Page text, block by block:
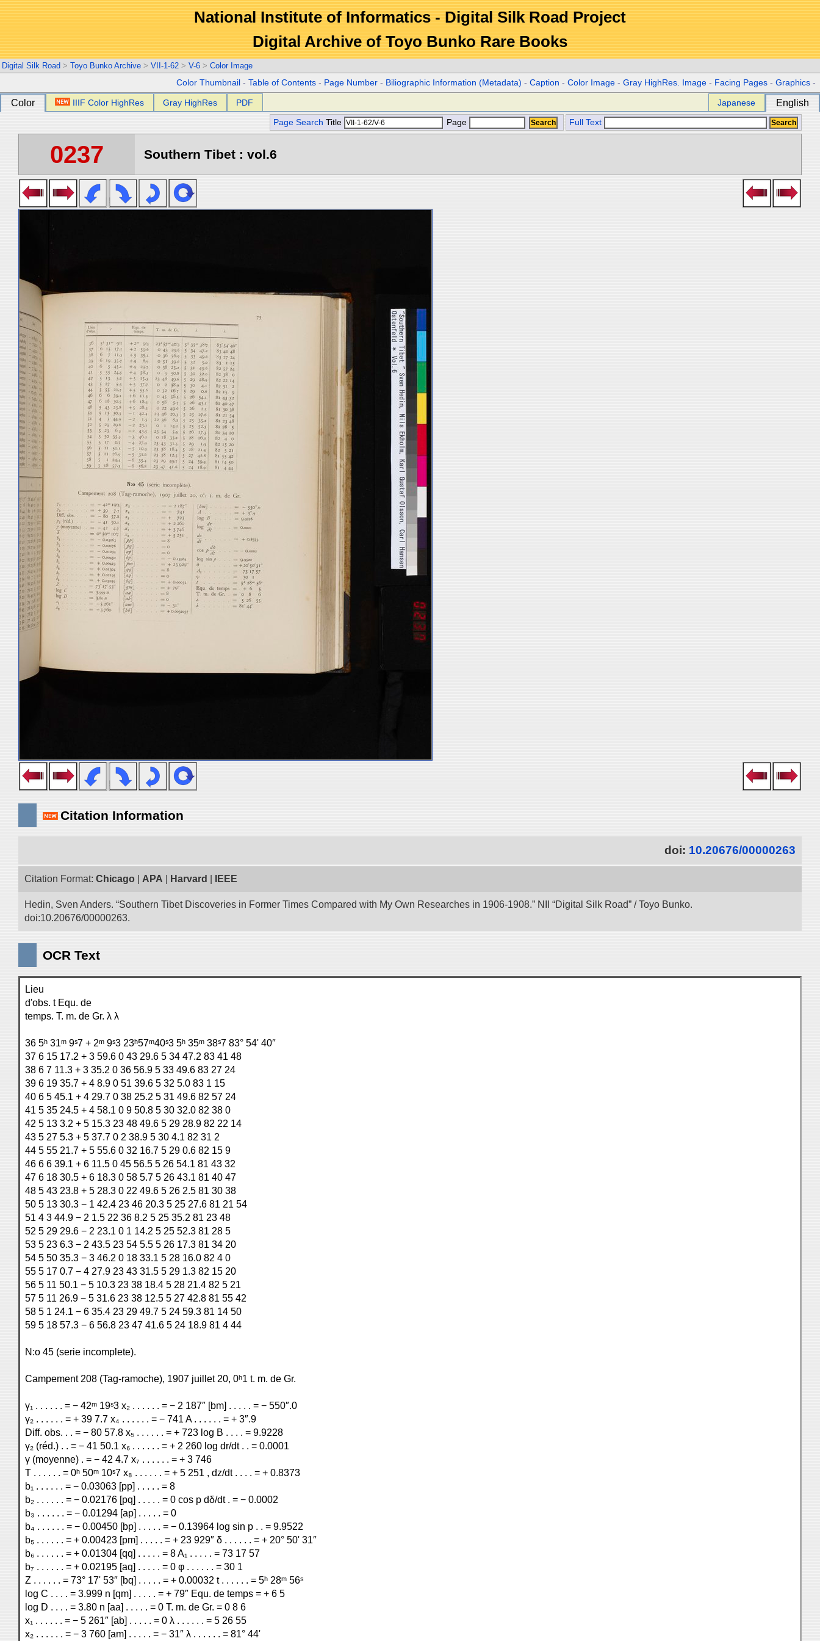
National Institute of Informatics - Digital Silk Road Project
Digital Archive of Toyo Bunko Rare Books
Digital Silk Road > Toyo Bunko Archive > VII-1-62 > V-6 > Color Image
Color Thumbnail -Table of Contents - Page Number - Biliographic Information (Metadata) -Caption -Color Image -Gray HighRes. Image - Facing Pages -Graphics -
Color IIIF Color HighRes Gray HighRes PDF Japanese English
Page Search Title Page Full Text
0237 Southern Tibet : vol.6
Citation Information
doi: 10.20676/00000263
Citation Format: Chicago APA Harvard IEEE
Hedin, Sven Anders. “Southern Tibet Discoveries in Former Times Compared with My Own Researches in 1906-1908.” NII “Digital Silk Road” / Toyo Bunko.
doi:10.20676/00000263.
OCR Text
Lieu
d'obs. t Equ. de
temps. T. m. de Gr. λ λ
36 5ʰ 31ᵐ 9ˢ7 + 2ᵐ 9ˢ3 23ʰ57ᵐ40ˢ3 5ʰ 35ᵐ 38ˢ7 83° 54' 40″
37 6 15 17.2 + 3 59.6 0 43 29.6 5 34 47.2 83 41 48
38 6 7 11.3 + 3 35.2 0 36 56.9 5 33 49.6 83 27 24
39 6 19 35.7 + 4 8.9 0 51 39.6 5 32 5.0 83 1 15
40 6 5 45.1 + 4 29.7 0 38 25.2 5 31 49.6 82 57 24
41 5 35 24.5 + 4 58.1 0 9 50.8 5 30 32.0 82 38 0
42 5 13 3.2 + 5 15.3 23 48 49.6 5 29 28.9 82 22 14
43 5 27 5.3 + 5 37.7 0 2 38.9 5 30 4.1 82 31 2
44 5 55 21.7 + 5 55.6 0 32 16.7 5 29 0.6 82 15 9
46 6 6 39.1 + 6 11.5 0 45 56.5 5 26 54.1 81 43 32
47 6 18 30.5 + 6 18.3 0 58 5.7 5 26 43.1 81 40 47
48 5 43 23.8 + 5 28.3 0 22 49.6 5 26 2.5 81 30 38
50 5 13 30.3 − 1 42.4 23 46 20.3 5 25 27.6 81 21 54
51 4 3 44.9 − 2 1.5 22 36 8.2 5 25 35.2 81 23 48
52 5 29 29.6 − 2 23.1 0 1 14.2 5 25 52.3 81 28 5
53 5 23 6.3 − 2 43.5 23 54 5.5 5 26 17.3 81 34 20
54 5 50 35.3 − 3 46.2 0 18 33.1 5 28 16.0 82 4 0
55 5 17 0.7 − 4 27.9 23 43 31.5 5 29 1.3 82 15 20
56 5 11 50.1 − 5 10.3 23 38 18.4 5 28 21.4 82 5 21
57 5 11 26.9 − 5 31.6 23 38 12.5 5 27 42.8 81 55 42
58 5 1 24.1 − 6 35.4 23 29 49.7 5 24 59.3 81 14 50
59 5 18 57.3 − 6 56.8 23 47 41.6 5 24 18.9 81 4 44
N:o 45 (serie incomplete).
Campement 208 (Tag-ramoche), 1907 juillet 20, 0ʰ1 t. m. de Gr.
γ₁ . . . . . . = − 42ᵐ 19ˢ3 x₂ . . . . . . = − 2 187″ [bm] . . . . . = − 550″.0
γ₂ . . . . . . = + 39 7.7 x₄ . . . . . . = − 741 A . . . . . . = + 3″.9
Diff. obs. . . = − 80 57.8 x₅ . . . . . . = + 723 log B . . . . = 9.9228
γ₂ (réd.) . . = − 41 50.1 x₆ . . . . . . = + 2 260 log dr/dt . . = 0.0001
γ (moyenne) . = − 42 4.7 x₇ . . . . . . = + 3 746
T . . . . . . = 0ʰ 50ᵐ 10ˢ7 x₈ . . . . . . = + 5 251 , dz/dt . . . . = + 0.8373
b₁ . . . . . . = − 0.03063 [pp] . . . . . = 8
b₂ . . . . . . = − 0.02176 [pq] . . . . . = 0 cos p dδ/dt . = − 0.0002
b₃ . . . . . . = − 0.01294 [ap] . . . . . = 0
b₄ . . . . . . = − 0.00450 [bp] . . . . . = − 0.13964 log sin p . . = 9.9522
b₅ . . . . . . = + 0.00423 [pm] . . . . . = + 23 929″ δ . . . . . . = + 20° 50' 31″
b₆ . . . . . . = + 0.01304 [qq] . . . . . = 8 A₁ . . . . . = 73 17 57
b₇ . . . . . . = + 0.02195 [aq] . . . . . = 0 φ . . . . . . = 30 1
Z . . . . . . = 73° 17' 53″ [bq] . . . . . = + 0.00032 t . . . . . . = 5ʰ 28ᵐ 56ˢ
log C . . . . = 3.999 n [qm] . . . . . = + 79″ Equ. de temps = + 6 5
log D . . . . = 3.80 n [aa] . . . . . = 0 T. m. de Gr. = 0 8 6
x₁ . . . . . . = − 5 261″ [ab] . . . . . = 0 λ . . . . . . = 5 26 55
x₂ . . . . . . = − 3 760 [am] . . . . . = − 31″ λ . . . . . . = 81° 44'